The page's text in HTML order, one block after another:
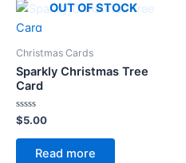
OUT OF STOCK
Christmas Cards
Sparkly Christmas Tree
Card
Rated
0
out
$5.00
Read more